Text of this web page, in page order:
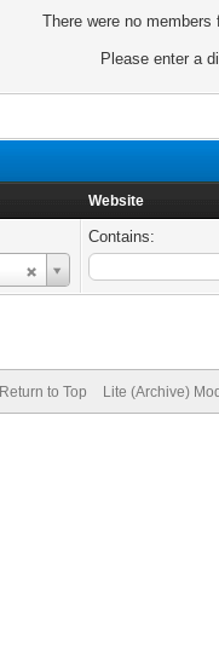
There were no
Please enter a
Website
Contains:
Return to Top Lite (Archive)